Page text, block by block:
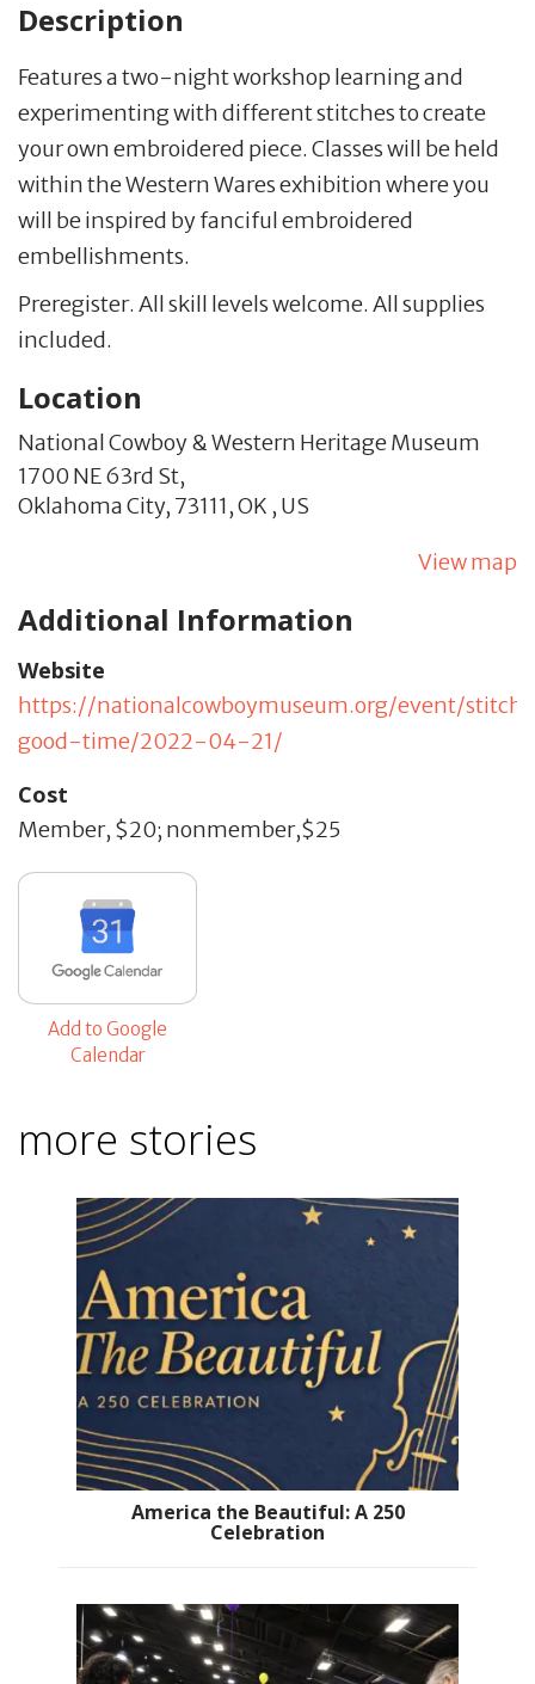
Description
Features a two-night workshop learning and
experimenting with different stitches to create
your own embroidered piece. Classes will be held
within theWestern Waresexhibition where you
will be inspired by fanciful embroidered
embellishments.
Preregister. All skill levels welcome. All supplies
included.
Location
National Cowboy & Western Heritage Museum
1700 NE 63rd St,
Oklahoma City, 73111,OK , US
View map
Additional Information
Website
https://nationalcowboymuseum.org/event/
good-time/2022-04-21/
Cost
Member, $20; nonmember,$25
Add to Google
Calendar
more stories
America the Beautiful: A 250
Celebration